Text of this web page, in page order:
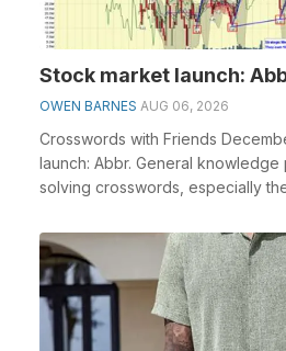
Stock market launch:
OWEN BARNES AUG 06, 2026
Crosswords with Friends
launch: Abbr. General knowledge
solving crosswords, especially